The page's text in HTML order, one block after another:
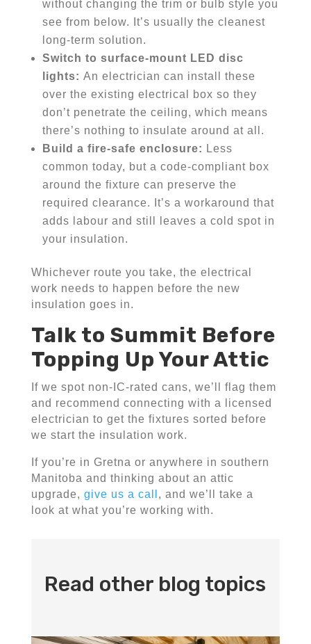
without changing the trim or bulb style you
see from below. It’s usually the cleanest
long-term solution.
Switch to surface-mount LED disc
lights: An electrician can install these
over the existing electrical box so they
don’t penetrate the ceiling, which means
there’s nothing to insulate around at all.
Build a fire-safe enclosure: Less
common today, but a code-compliant box
around the fixture can preserve the
required clearance. It’s a workaround that
adds labour and still leaves a cold spot in
your insulation.
Whichever route you take, the electrical
work needs to happen before the new
insulation goes in.
Talk to Summit Before
Topping Up Your Attic
If we spot non-IC-rated cans, we’ll flag them
and recommend connecting with a licensed
electrician to get the fixtures sorted before
we start the insulation work.
If you’re in Gretna or anywhere in southern
Manitoba and thinking about an attic
upgrade, give us a call , and we’ll take a
look at what you’re working with.
Read other blog topics